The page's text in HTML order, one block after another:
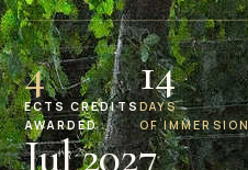
4
ECTS CREDITS
AWARDED
14
DAYS
OF IMMERSION
Jul 2027